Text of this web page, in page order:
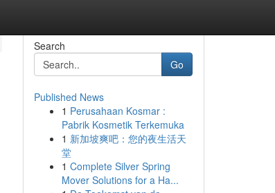
Search
Go
Published News
1 Perusahaan Kosmar :
Pabrik Kosmetik Terkemuka
1 新加坡爽吧：您的夜生活天
堂
1 Complete Silver Spring
Mover Solutions for a Ha...